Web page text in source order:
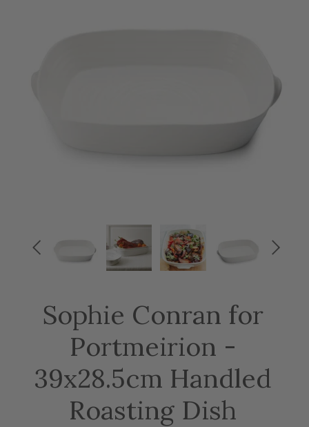
 
Sophie Conran for
Portmeirion -
39x28.5cm Handled
Roasting Dish